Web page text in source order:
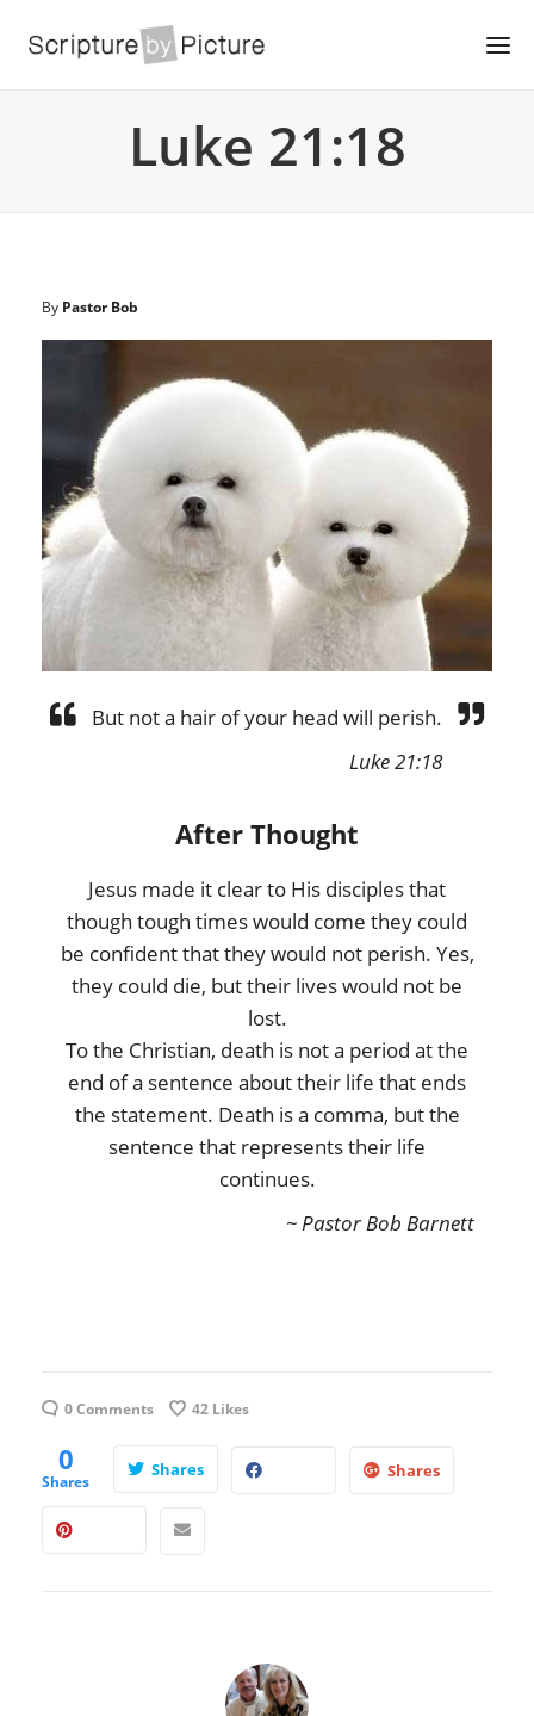
Luke 21:18
By Pastor Bob
But not a hair of your head will perish.
Luke 21:18
After Thought
Jesus made it clear to His disciples that
though tough times would come they could
be confident that they would not perish. Yes,
they could die, but their lives would not be
lost.
To the Christian, death is not a period at the
end of a sentence about their life that ends
the statement. Death is a comma, but the
sentence that represents their life
continues.
~ Pastor Bob Barnett
0 Comments 42 Likes
0
Shares
Shares Shares